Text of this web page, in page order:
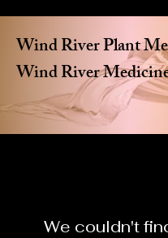
Wind River Plant
Wind River
We couldn't